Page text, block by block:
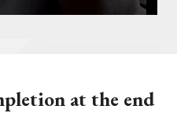
at the end